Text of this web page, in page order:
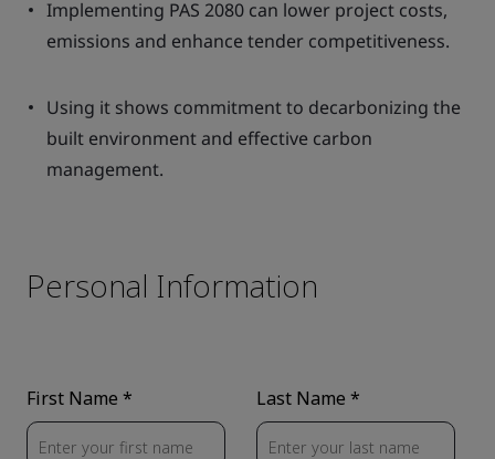
Implementing PAS 2080 can lower project costs,
emissions and enhance tender competitiveness.
Using it shows commitment to decarbonizing the
built environment and effective carbon
management.